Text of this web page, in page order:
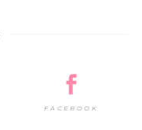
FACEBOOK